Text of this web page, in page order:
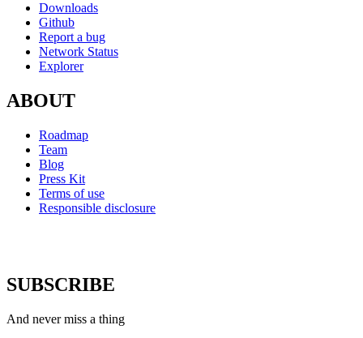
Downloads
Github
Report a bug
Network Status
Explorer
ABOUT
Roadmap
Team
Blog
Press Kit
Terms of use
Responsible disclosure
SUBSCRIBE
And never miss a thing